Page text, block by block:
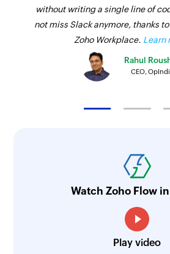
without writing a single line of
not miss Slack anymore, thanks
Zoho Workplace. Learn
Rahul
CEO,
Watch Zoho Flow
Play video